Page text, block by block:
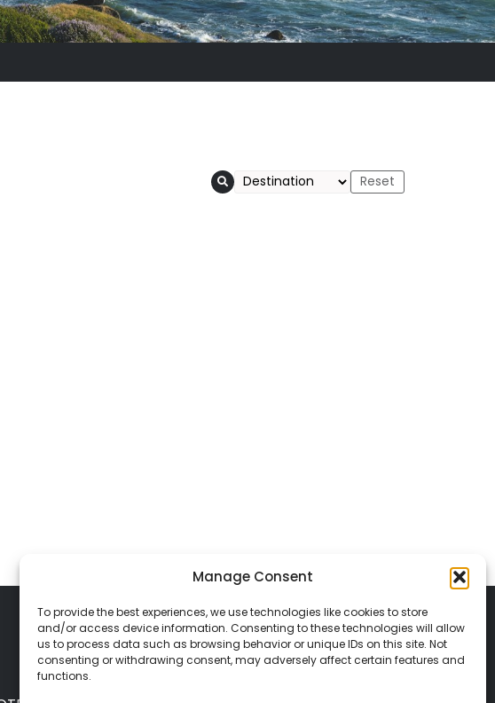
Manage Consent
To provide the best experiences, we use technologies like cookies to store
and/or access device information. Consenting to these technologies will allow
us to process data such as browsing behavior or unique IDs on this site. Not
consenting or withdrawing consent, may adversely affect certain features and
functions.